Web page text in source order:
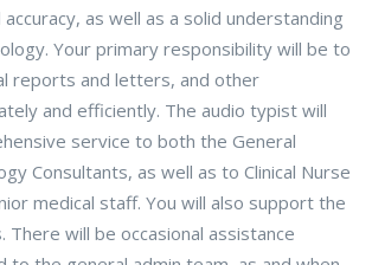
as well as a solid understanding
Your primary responsibility will be to
reports and letters, and other
and efficiently. The audio typist will
service to both the General
Consultants, as well as to Clinical Nurse
medical staff. You will also support the
There will be occasional assistance